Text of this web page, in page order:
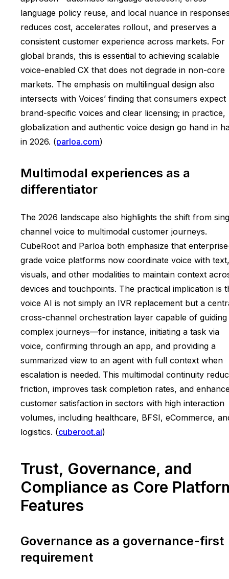
language policy reuse, and local nuance in
reduces cost, accelerates rollout, and preserves a
consistent customer experience across markets. For
global brands, this is essential to achieving scalable
voice-enabled CX that does not degrade in non-core
markets. The emphasis on multilingual design also
intersects with Voices’ finding that consumers expect
brand-specific voices and clear licensing; in practice,
globalization and authentic voice design go hand in
in 2026. (parloa.com)
Multimodal experiences as a
differentiator
The 2026 landscape also highlights the shift from
channel voice to multimodal customer journeys.
CubeRoot and Parloa both emphasize that
grade voice platforms now coordinate voice with text,
visuals, and other modalities to maintain context
devices and touchpoints. The practical implication is
voice AI is not simply an IVR replacement but a
cross-channel orchestration layer capable of guiding
complex journeys—for instance, initiating a task via
voice, confirming through an app, and providing a
summarized view to an agent with full context when
escalation is needed. This multimodal continuity
friction, improves task completion rates, and
customer satisfaction in sectors with high interaction
volumes, including healthcare, BFSI, eCommerce,
logistics. (cuberoot.ai)
Trust, Governance, and
Compliance as Core
Features
Governance as a governance-first
requirement